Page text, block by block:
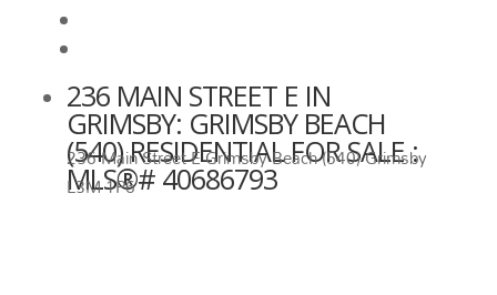
236 MAIN STREET E IN
GRIMSBY: GRIMSBY BEACH
(540) RESIDENTIAL FOR SALE :
MLS®# 40686793
236 Main Street EGrimsby Beach (540)Grimsby
L3M 1P6